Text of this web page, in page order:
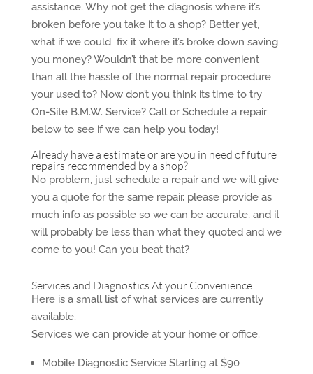
assistance. Why not get the diagnosis where it’s
broken before you take it to a shop? Better yet,
what if we could fix it where it’s broke down saving
you money? Wouldn’t that be more convenient
than all the hassle of the normal repair procedure
your used to? Now don’t you think its time to try
On-Site B.M.W. Service? Call or Schedule a repair
below to see if we can help you today!
Already have a estimate or are you in need of future
repairs recommended by a shop?
No problem, just schedule a repair and we will give
you a quote for the same repair, please provide as
much info as possible so we can be accurate, and it
will probably be less than what they quoted and we
come to you! Can you beat that?
Services and Diagnostics At your Convenience
Here is a small list of what services are currently
available.
Services we can provide at your home or office.
Mobile Diagnostic Service Starting at $90